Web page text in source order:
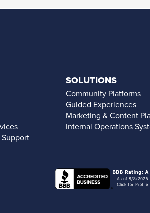
Support
SOLUTIONS
Community Platforms
Guided Experiences
Marketing & Content
Internal Operations